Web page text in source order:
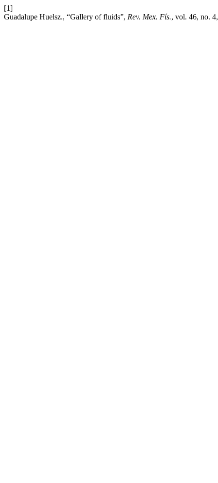
[1]
Guadalupe Huelsz., “Gallery of fluids”, Rev. Mex. Fís., vol. 46, no.